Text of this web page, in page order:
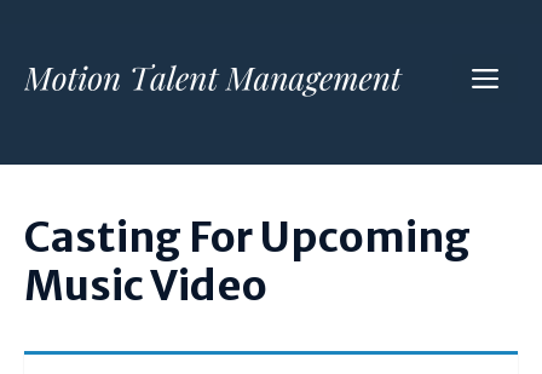
content
Casting For Upcoming
Music Video